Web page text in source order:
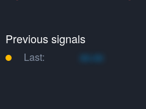
Previous signals
Last: xo.xo